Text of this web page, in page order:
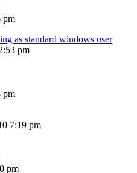
pm
as standard windows user
pm
pm
7:19 pm
pm